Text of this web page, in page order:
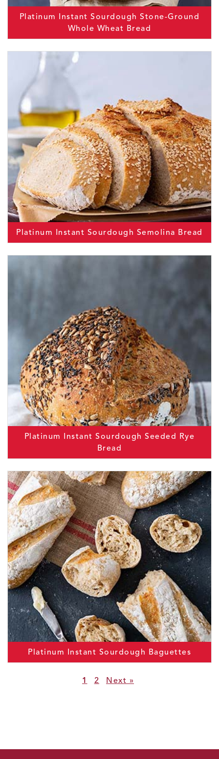
Platinum Instant Sourdough Stone-Ground
Whole Wheat Bread
Platinum Instant Sourdough Semolina Bread
Platinum Instant Sourdough Seeded Rye
Bread
Platinum Instant Sourdough Baguettes
1 2 Next »